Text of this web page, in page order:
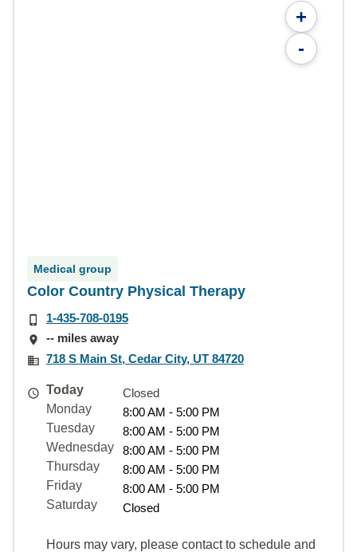
+
-
Medical group
Color Country Physical Therapy
1-435-708-0195
-- miles away
718 S Main St, Cedar City, UT 84720
Today
Closed
Monday
8:00 AM - 5:00 PM
Tuesday
8:00 AM - 5:00 PM
Wednesday
8:00 AM - 5:00 PM
Thursday
8:00 AM - 5:00 PM
Friday
8:00 AM - 5:00 PM
Saturday
Closed
Hours may vary, please contact to schedule and